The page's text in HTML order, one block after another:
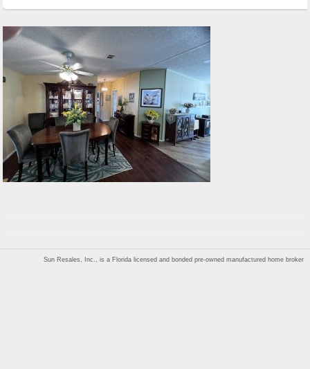
Sun Resales, Inc., is a Florida licensed and bonded pre-owned manufactured home broker